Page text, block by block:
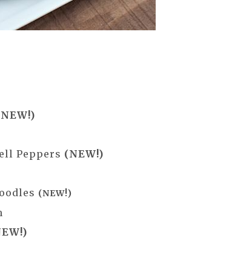
Peppers (NEW!)
(NEW!)